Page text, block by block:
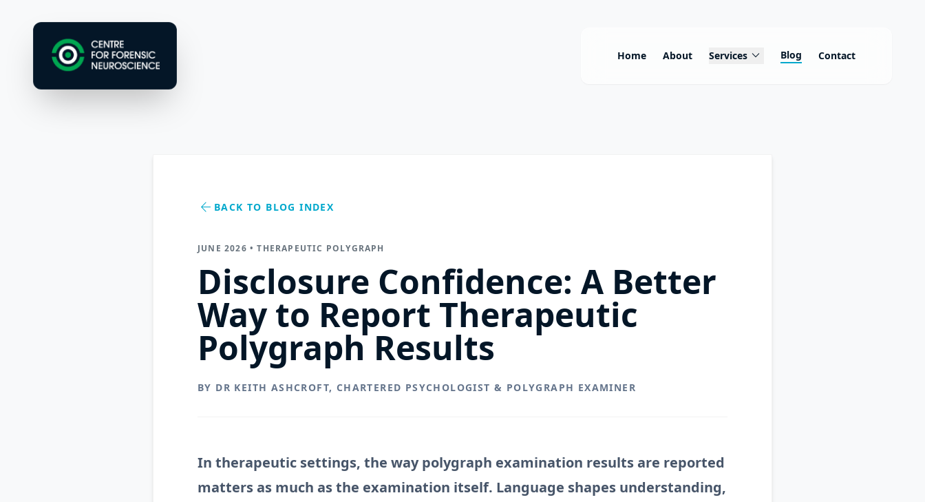
Home About Services expand_more Blog Contact
arrow_back BACK TO BLOG INDEX
JUNE 2026 • THERAPEUTIC POLYGRAPH
Disclosure Confidence: A Better
Way to Report Therapeutic
Polygraph Results
BY DR KEITH ASHCROFT, CHARTERED PSYCHOLOGIST & POLYGRAPH EXAMINER
In therapeutic settings, the way polygraph examination results are reported
matters as much as the examination itself. Language shapes understanding,